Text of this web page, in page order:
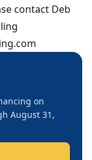
contact Deb
on
August 31,